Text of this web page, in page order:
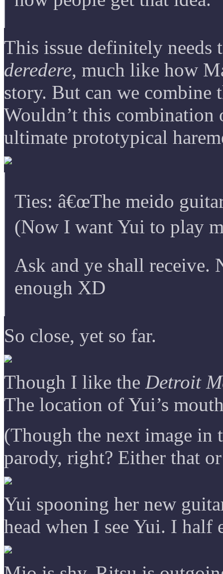
This issue definitely needs
deredere, much like how
story. But can we combine
Wouldn’t this
ultimate prototypical
Ties: â€œThe meido
(Now I want Yui to play
Ask and ye shall
enough XD
So close, yet so far.
Though I like the Detroit
The location of Yui’s
(Though the next image in
parody, right? Either that
Yui spooning her new
head when I see Yui. I half